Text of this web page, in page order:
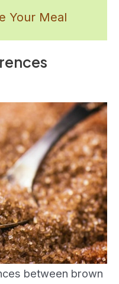
Your Meal
between brown